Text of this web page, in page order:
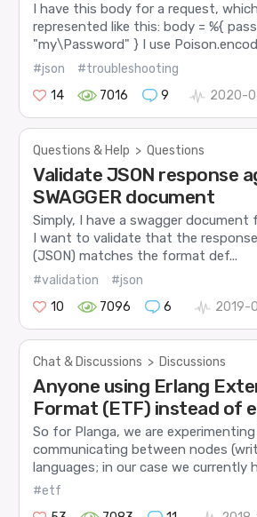
I have this body for a request,
represented like this: body = %{
"my\Password" } I use
#json
#troubleshooting
14
7016 9 2020-
Questions & Help > Questions
Validate JSON response
SWAGGER document
Simply, I have a swagger document
I want to validate that the
(JSON) matches the format def...
#validation
#json
10
7096 6 2019-
Chat & Discussions > Discussions
Anyone using Erlang
Format (ETF) instead of
So for Planga, we are
communicating between nodes
languages; in our case we currently
#etf